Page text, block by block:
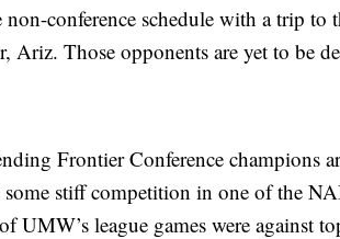
non-conference schedule with a trip to
Ariz. Those opponents are yet to be
Frontier Conference champions
stiff competition in one of the
UMW’s league games were against